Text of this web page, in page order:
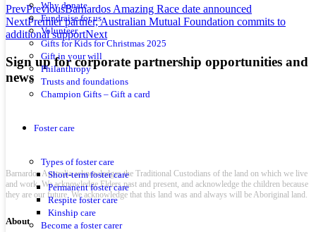
Why donate
Fundraise for us
Volunteer
Gifts for Kids for Christmas 2025
Gift in your will
Philanthropy
Trusts and foundations
Champion Gifts – Gift a card
Foster care
Types of foster care
Short-term foster care
Permanent foster care
Respite foster care
Kinship care
Become a foster carer
PrevPreviousBarnardos Amazing Race date announced
NextPremier partner, Australian Mutual Foundation commits to
additional supportNext
Sign up for corporate partnership opportunities and
news
Barnardos Australia acknowledges the Traditional Custodians of the land on which we live
and work. We acknowledge Elders past and present, and acknowledge the children because
they are our future. We acknowledge that this land was and always will be Aboriginal land.
About